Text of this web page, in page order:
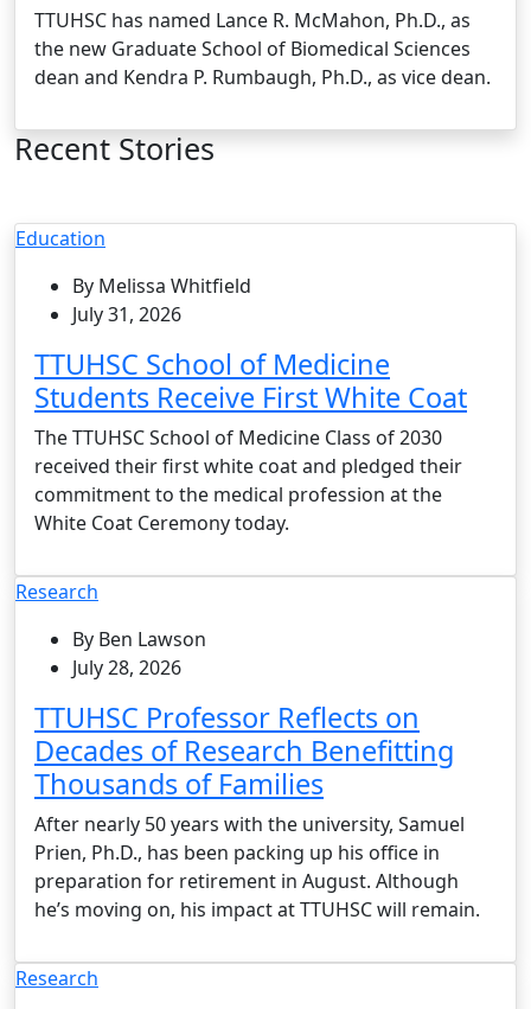
TTUHSC has named Lance R. McMahon, Ph.D., as
the new Graduate School of Biomedical Sciences
dean and Kendra P. Rumbaugh, Ph.D., as vice dean.
Recent Stories
Education
By Melissa Whitfield
July 31, 2026
TTUHSC School of Medicine
Students Receive First White Coat
The TTUHSC School of Medicine Class of 2030
received their first white coat and pledged their
commitment to the medical profession at the
White Coat Ceremony today.
Research
By Ben Lawson
July 28, 2026
TTUHSC Professor Reflects on
Decades of Research Benefitting
Thousands of Families
After nearly 50 years with the university, Samuel
Prien, Ph.D., has been packing up his office in
preparation for retirement in August. Although
he’s moving on, his impact at TTUHSC will remain.
Research